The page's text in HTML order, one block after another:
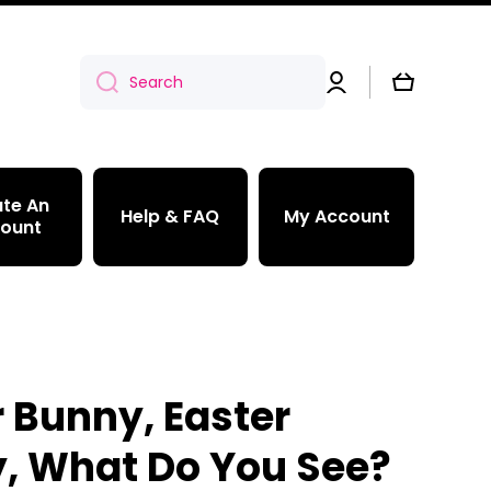
Search
Log
in
Cart
An
Help & FAQ My Account
Bunny, Easter
What Do You See?